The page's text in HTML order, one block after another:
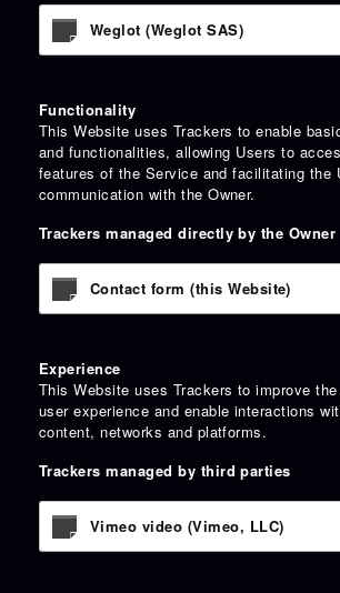
Weglot (Weglot SAS)
Functionality
This Website uses Trackers to enable
and functionalities, allowing Users to
features of the Service and facilitating the
communication with the Owner.
Trackers managed directly by the Owner
Contact form (this Website)
Experience
This Website uses Trackers to improve
user experience and enable interactions
content, networks and platforms.
Trackers managed by third parties
Vimeo video (Vimeo, LLC)